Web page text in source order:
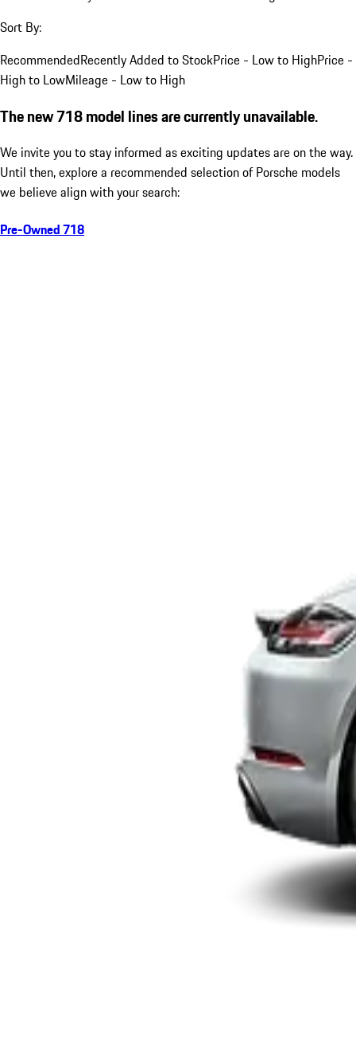
Sort By:
RecommendedRecently Added to StockPrice - Low to HighPrice -
High to LowMileage - Low to High
The new 718 model lines are currently unavailable.
We invite you to stay informed as exciting updates are on the way.
Until then, explore a recommended selection of Porsche models
we believe align with your search:
Pre-Owned 718